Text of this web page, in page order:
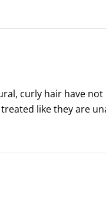
curly hair have not
like they are
hair accordingly.